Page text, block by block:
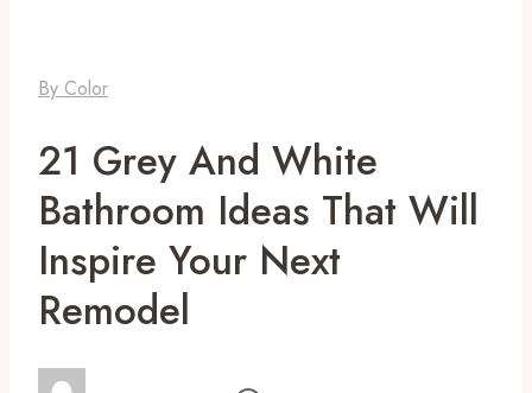
By Color
21 Grey And White
Bathroom Ideas That Will
Inspire Your Next
Remodel